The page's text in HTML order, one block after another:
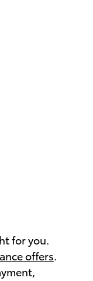
for you.
offers.